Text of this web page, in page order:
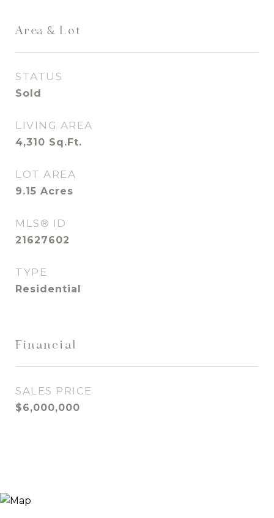
Area & Lot
STATUS
Sold
LIVING AREA
4,310 Sq.Ft.
LOT AREA
9.15 Acres
MLS® ID
21627602
TYPE
Residential
Financial
SALES PRICE
$6,000,000